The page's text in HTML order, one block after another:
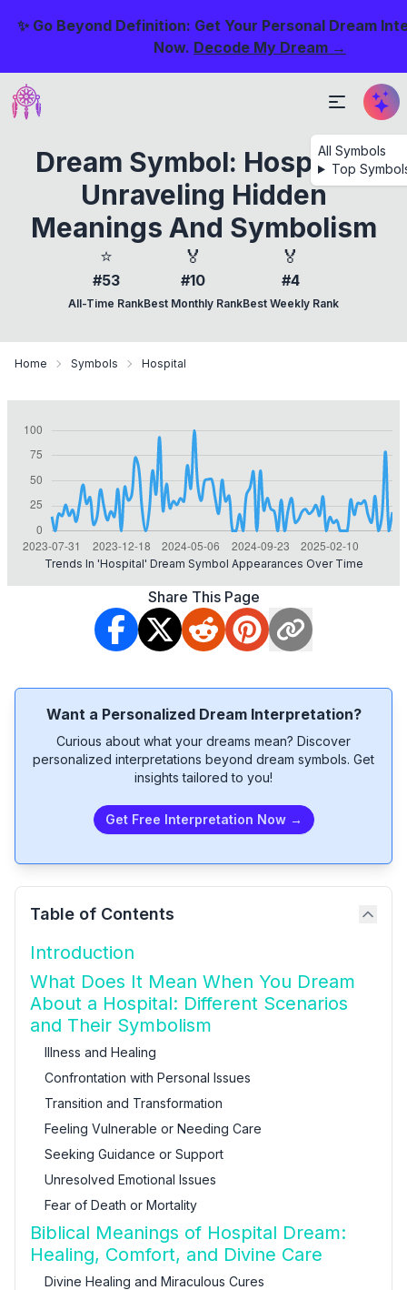
✨ Go Beyond Definition: Get Your Personal Dream
Now. Decode My Dream →
All Symbols
Top
Dream Symbol: Hospital -
Unraveling Hidden
Meanings And Symbolism
⭐
#53
All-Time Rank
🏅
#10
Best Monthly Rank
🏅
#4
Best Weekly Rank
Home Symbols Hospital
Trends In 'hospital' Dream Symbol Appearances Over Time
Share This Page
Want a Personalized Dream Interpretation?
Curious about what your dreams mean? Discover
personalized interpretations beyond dream symbols. Get
insights tailored to you!
Get Free Interpretation Now →
Table of Contents
Introduction
What Does It Mean When You Dream
About a Hospital: Different Scenarios
and Their Symbolism
Illness and Healing
Confrontation with Personal Issues
Transition and Transformation
Feeling Vulnerable or Needing Care
Seeking Guidance or Support
Unresolved Emotional Issues
Fear of Death or Mortality
Biblical Meanings of Hospital Dream:
Healing, Comfort, and Divine Care
Divine Healing and Miraculous Cures